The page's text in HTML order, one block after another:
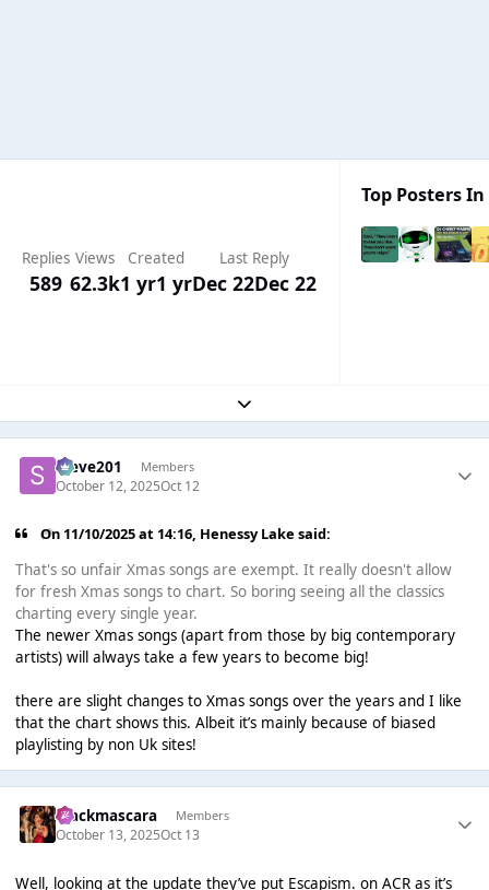
Replies
589
Views
62.3k
Created
1 yr1 yr
Last Reply
Dec 22Dec 22
Top Posters In
Expand topic overview
Steve201 Members
October 12, 2025Oct 12
On 11/10/2025 at 14:16, Henessy Lake said:
That's so unfair Xmas songs are exempt. It really doesn't allow
for fresh Xmas songs to chart. So boring seeing all the classics
charting every single year.
The newer Xmas songs (apart from those by big contemporary
artists) will always take a few years to become big!
there are slight changes to Xmas songs over the years and I like
that the chart shows this. Albeit it’s mainly because of biased
playlisting by non Uk sites!
blackmascara Members
October 13, 2025Oct 13
Well, looking at the update they’ve put Escapism. on ACR as it’s